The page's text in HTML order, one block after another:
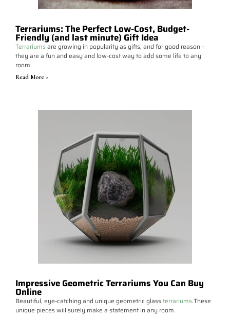
Terrariums: The Perfect Low-Cost, Budget-
Friendly (and last minute) Gift Idea
Terrariumsare growing in popularity as gifts, and for good reason –
they are a fun and easy and low-cost way to add some life to any
room.
Read More >
Impressive Geometric Terrariums You Can Buy
Online
Beautiful, eye-catching and unique geometric glassterrariums.These
unique pieces will surely make a statement in any room.